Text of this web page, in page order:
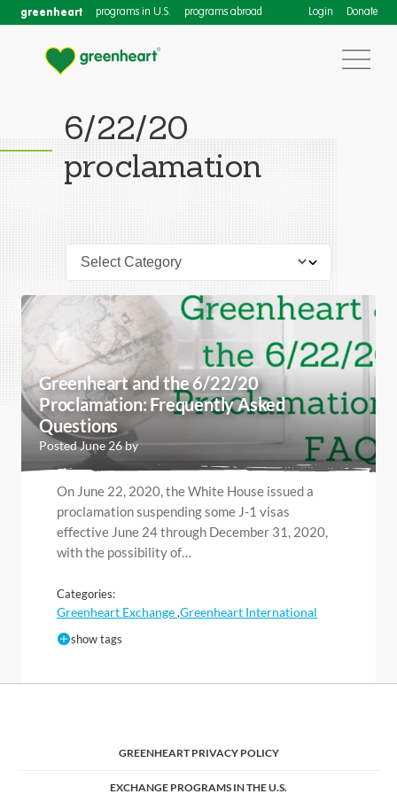
greenheart programs in U.S. programs abroad Login Donate
6/22/20
proclamation
Greenheart and the 6/22/20
Proclamation: Frequently Asked
Questions
Posted June 26 by
On June 22, 2020, the White House issued a
proclamation suspending some J-1 visas
effective June 24 through December 31, 2020,
with the possibility of…
Categories:
Greenheart Exchange,Greenheart International
show tags
GREENHEART PRIVACY POLICY
EXCHANGE PROGRAMS IN THE U.S.